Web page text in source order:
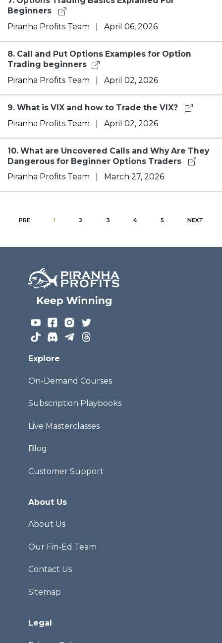
Beginners
Piranha Profits Team
April 06, 2026
8. Call and Put Options Examples for Option
Trading beginners​
Piranha Profits Team
April 02, 2026
9. What is VIX and how to Trade the VIX?
Piranha Profits Team
April 02, 2026
10. What are Uncovered Calls and Why Are They
Dangerous for Beginner Options Traders
Piranha Profits Team
March 27, 2026
PRE 1 2 3 4 5 NEXT
Explore
On-Demand Courses
Subscription Playbooks
Live Masterclasses
Blog
Customer Support
About Us
About Us
Our Fin-Ed Team
Contact Us
Sitemap
Legal